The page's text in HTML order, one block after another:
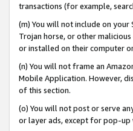
transactions (for example,
(m) You will not include on
Trojan horse, or other
or installed on their computer
(n) You will not frame an
Mobile Application. However,
of this section.
(o) You will not post or serve
or layer ads, except for pop-up